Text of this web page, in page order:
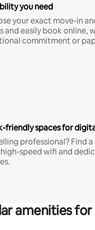
you need
your exact move-in
and easily book online,
commitment or
friendly spaces for
professional? Find
speed wifi and
amenities